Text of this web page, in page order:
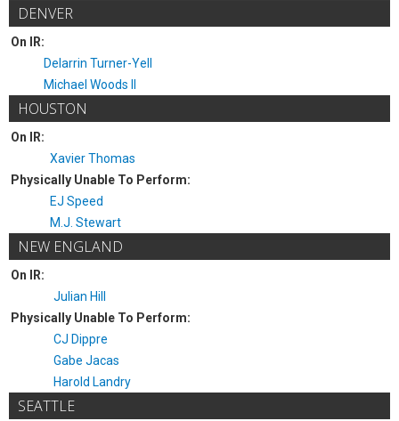
DENVER
On IR:
Delarrin Turner-Yell
Michael Woods II
HOUSTON
On IR:
Xavier Thomas
Physically Unable To Perform:
EJ Speed
M.J. Stewart
NEW ENGLAND
On IR:
Julian Hill
Physically Unable To Perform:
CJ Dippre
Gabe Jacas
Harold Landry
SEATTLE